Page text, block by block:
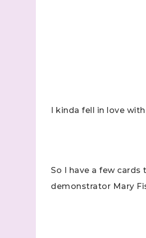
I kinda fell in love
So I have a few
demonstrator Mary